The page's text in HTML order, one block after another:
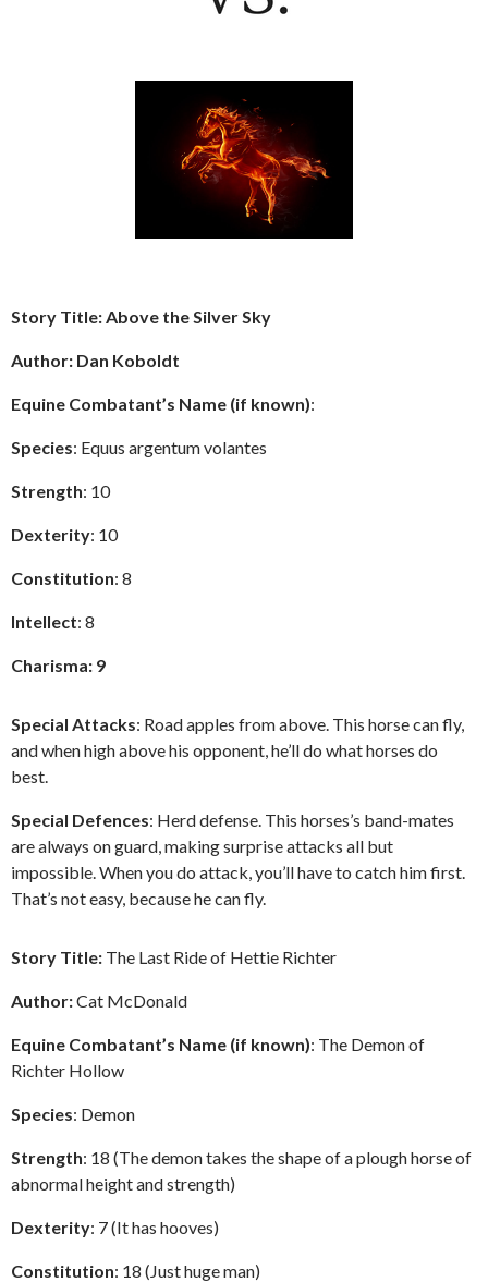
Story Title: Above the Silver Sky
Author: Dan Koboldt
Equine Combatant’s Name (if known):
Species: Equus argentum volantes
Strength: 10
Dexterity: 10
Constitution: 8
Intellect: 8
Charisma: 9
Special Attacks: Road apples from above. This horse can fly,
and when high above his opponent, he’ll do what horses do
best.
Special Defences: Herd defense. This horses’s band-mates
are always on guard, making surprise attacks all but
impossible. When you do attack, you’ll have to catch him first.
That’s not easy, because he can fly.
Story Title: The Last Ride of Hettie Richter
Author:Cat McDonald
Equine Combatant’s Name (if known): The Demon of
Richter Hollow
Species: Demon
Strength: 18 (The demon takes the shape of a plough horse of
abnormal height and strength)
Dexterity: 7 (It has hooves)
Constitution: 18 (Just huge man)